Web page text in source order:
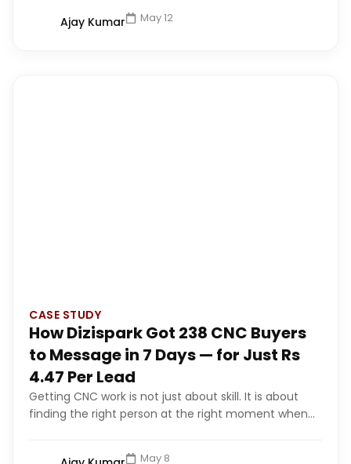
Ajay Kumar
May 12
CASE STUDY
How Dizispark Got 238 CNC Buyers
to Message in 7 Days — for Just Rs
4.47 Per Lead
Getting CNC work is not just about skill. It is about
finding the right person at the right moment when...
May 8